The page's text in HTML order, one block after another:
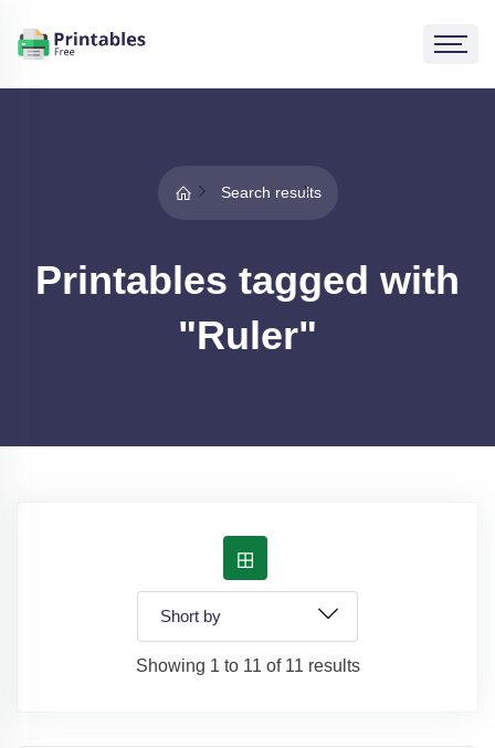
Search results
Printables tagged with
"Ruler"
Showing 1 to 11 of 11 results